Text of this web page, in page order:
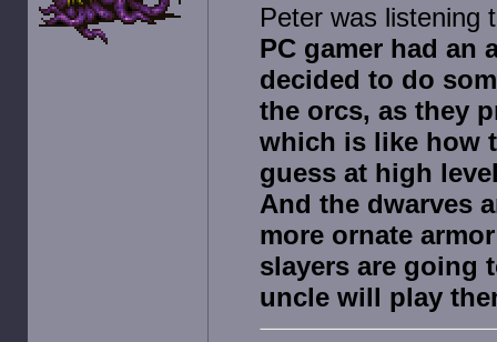
Peter was listening
PC gamer had an
decided to do
the orcs, as they
which is like how
guess at high
And the dwarves
more ornate
slayers are going
uncle will play